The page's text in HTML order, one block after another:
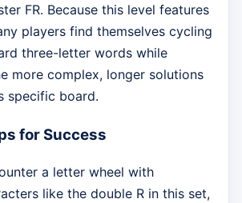
FR. Because this level features
players find themselves cycling
three-letter words while
more complex, longer solutions
specific board.
for Success
a letter wheel with
like the double R in this set,